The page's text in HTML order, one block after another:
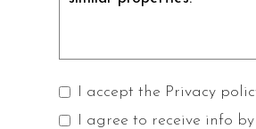
I accept the Privacy
I agree to receive info by